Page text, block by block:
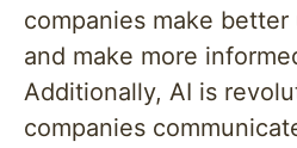
companies make
and make more
Additionally, AI is
companies